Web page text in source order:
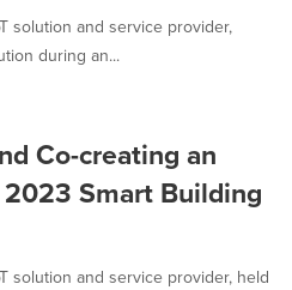
solution and service provider,
during an...
Co-creating an
Smart Building
solution and service provider, held